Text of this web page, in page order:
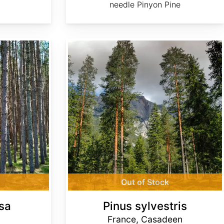
needle Pinyon Pine
Out of Stock
Pinus sylvestris
France, Casadeen